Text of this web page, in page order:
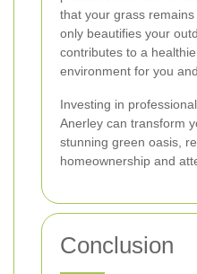
that your grass
only beautifies your
contributes to a
environment for you
Investing in
Anerley can transform
stunning green oasis,
homeownership and
Conclusion